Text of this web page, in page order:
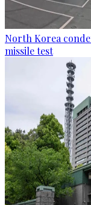
North Korea
missile test